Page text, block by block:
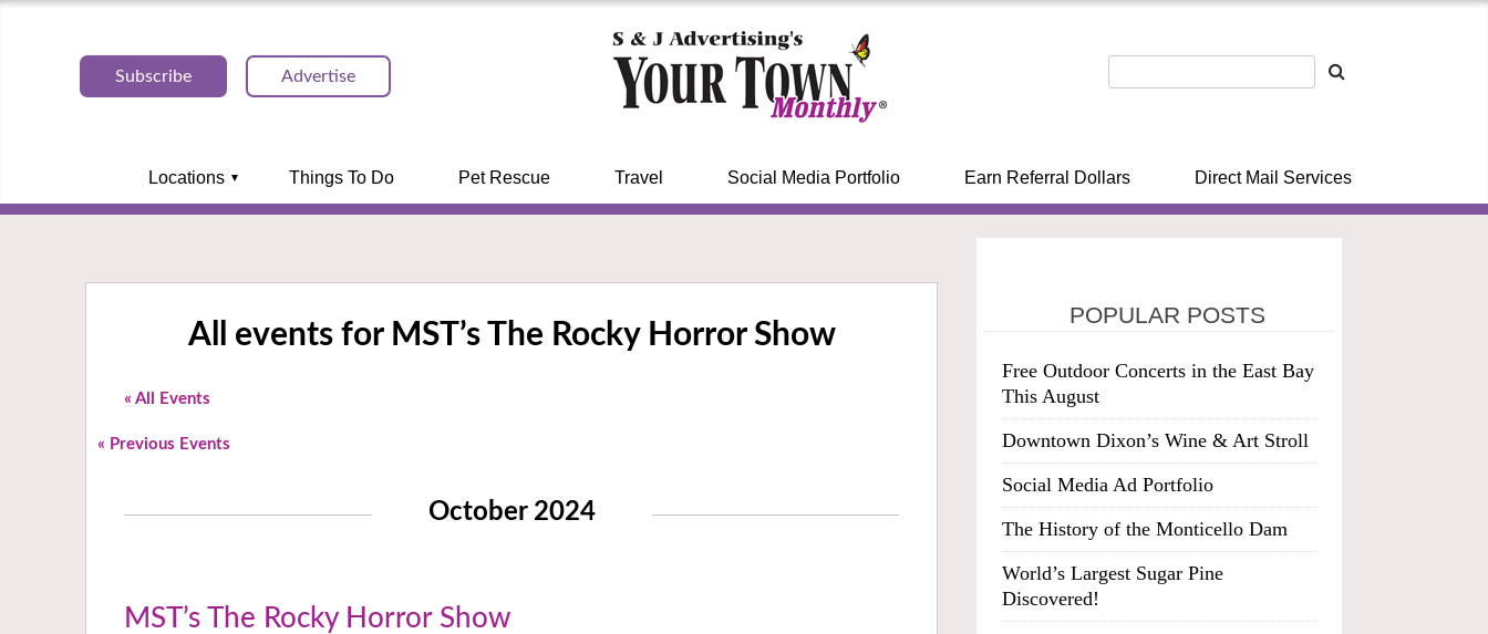
Subscribe Advertise
Locations Things To Do Pet Rescue Travel Social Media Portfolio Earn Referral Dollars Direct Mail Services
All events for MST’s The Rocky Horror Show
« All Events
« Previous Events
October 2024
MST’s The Rocky Horror Show
POPULAR POSTS
Free Outdoor Concerts in the East Bay
This August
Downtown Dixon’s Wine & Art Stroll
Social Media Ad Portfolio
The History of the Monticello Dam
World’s Largest Sugar Pine
Discovered!